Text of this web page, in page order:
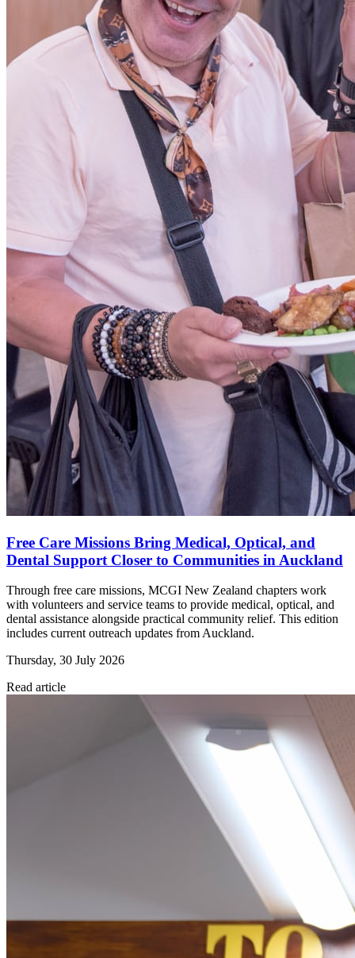
Free Care Missions Bring Medical, Optical, and
Dental Support Closer to Communities in Auckland
Through free care missions, MCGI New Zealand chapters work
with volunteers and service teams to provide medical, optical, and
dental assistance alongside practical community relief. This edition
includes current outreach updates from Auckland.
Thursday, 30 July 2026
Read article